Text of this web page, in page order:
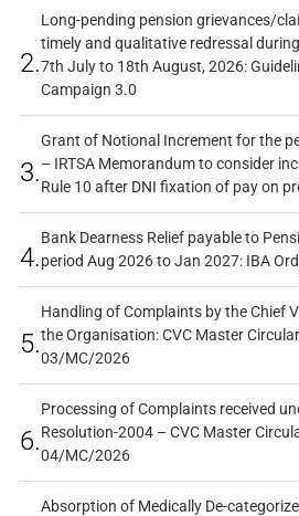
2.
Long-pending pension grievances/
timely and qualitative redressal
7th July to 18th August, 2026:
Campaign 3.0
3.
Grant of Notional Increment for the
– IRTSA Memorandum to consider
Rule 10 after DNI fixation of pay on
4.
Bank Dearness Relief payable to
period Aug 2026 to Jan 2027: IBA
5.
Handling of Complaints by the Chief
the Organisation: CVC Master
03/MC/2026
6.
Processing of Complaints received
Resolution-2004 – CVC Master
04/MC/2026
Absorption of Medically De-